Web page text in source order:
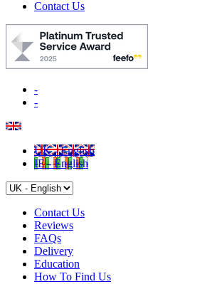
Contact Us
-
-
UK - English
IE - English
Contact Us
Reviews
FAQs
Delivery
Education
How To Find Us